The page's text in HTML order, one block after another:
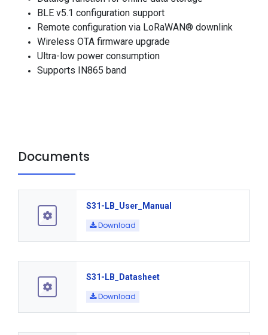
BLE v5.1 configuration support
Remote configuration via LoRaWAN® downlink
Wireless OTA firmware upgrade
Ultra-low power consumption
Supports IN865 band
Documents
S31-LB_User_Manual
Download
S31-LB_Datasheet
Download